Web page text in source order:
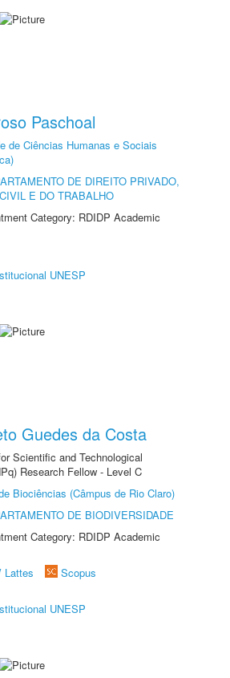
Paschoal
de Ciências Humanas e Sociais
DE DIREITO PRIVADO,
E DO TRABALHO
Category: RDIDP Academic
UNESP
Guedes da Costa
Scientific and Technological
Research Fellow - Level C
Biociências (Câmpus de Rio Claro)
DE BIODIVERSIDADE
Category: RDIDP Academic
Lattes
Scopus
UNESP